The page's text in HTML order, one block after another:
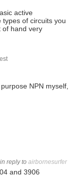
active
of circuits you
of hand very
NPN myself,
in reply to airbornesurfer
and 3906